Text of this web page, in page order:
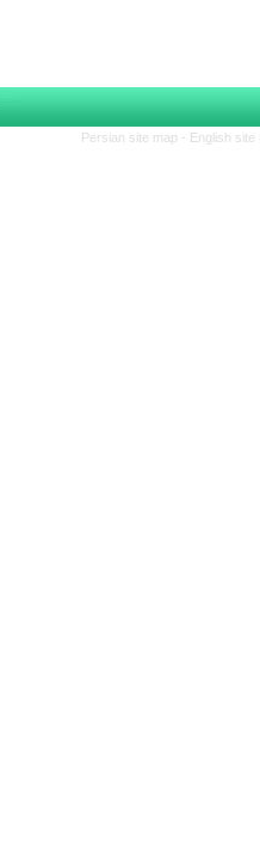
Persian site map - English